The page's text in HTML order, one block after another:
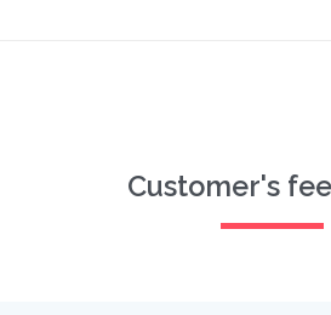
Customer's